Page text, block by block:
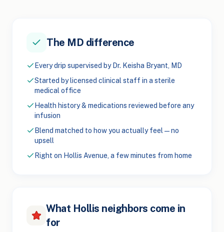
The MD difference
Every drip supervised by Dr. Keisha Bryant, MD
Started by licensed clinical staff in a sterile
medical office
Health history & medications reviewed before any
infusion
Blend matched to how you actually feel — no
upsell
Right on Hollis Avenue, a few minutes from home
What Hollis neighbors come in
for